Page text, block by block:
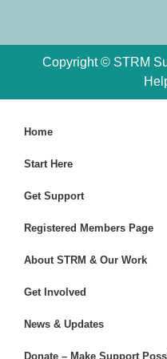
Copyright © STRM
Home
Start Here
Get Support
Registered Members Page
About STRM & Our Work
Get Involved
News & Updates
Donate – Make Support